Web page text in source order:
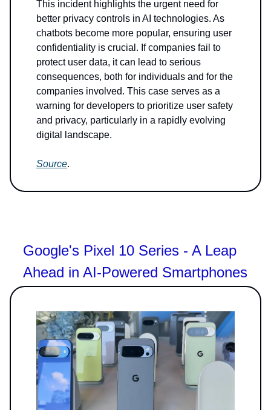
This incident highlights the urgent need for
better privacy controls in AI technologies. As
chatbots become more popular, ensuring user
confidentiality is crucial. If companies fail to
protect user data, it can lead to serious
consequences, both for individuals and for the
companies involved. This case serves as a
warning for developers to prioritize user safety
and privacy, particularly in a rapidly evolving
digital landscape.
Source.
Google's Pixel 10 Series - A Leap
Ahead in AI-Powered Smartphones